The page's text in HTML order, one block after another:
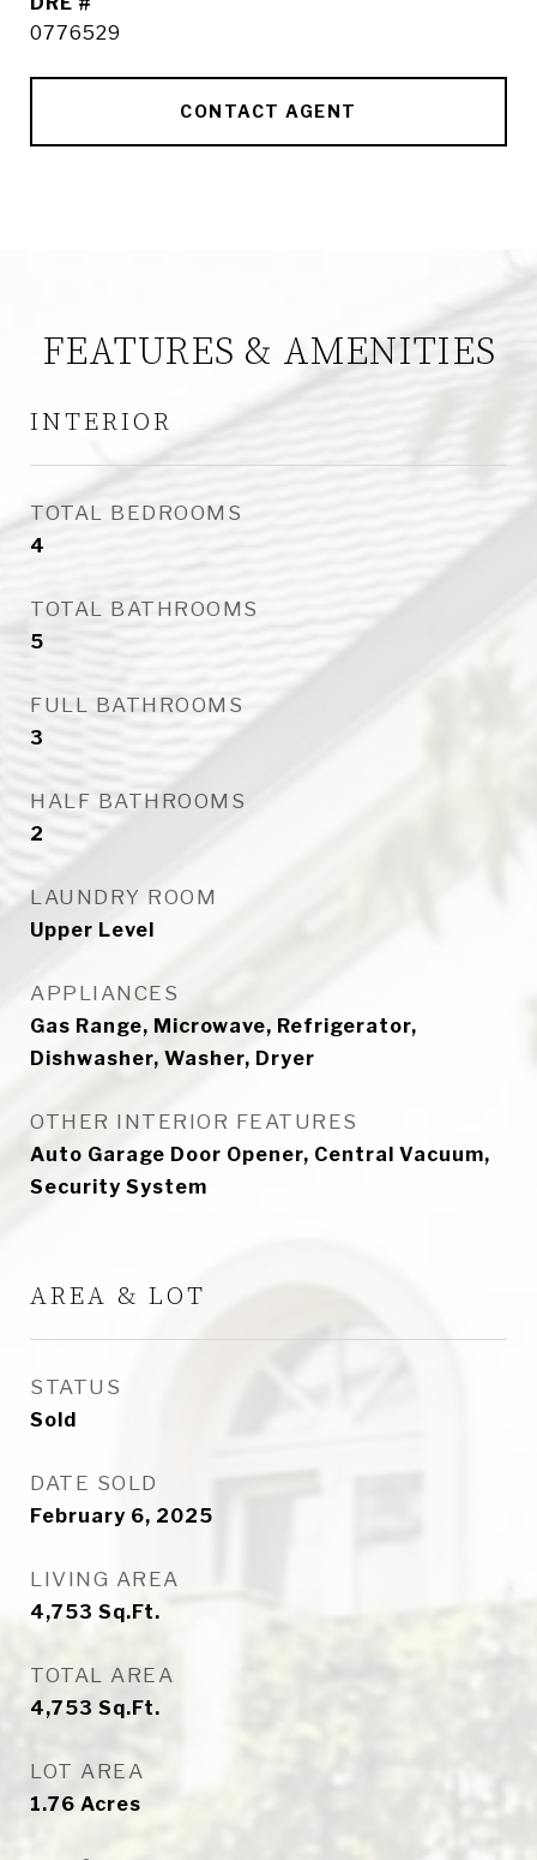
0776529
CONTACT AGENT
FEATURES & AMENITIES
INTERIOR
TOTAL BEDROOMS
4
TOTAL BATHROOMS
5
FULL BATHROOMS
3
HALF BATHROOMS
2
LAUNDRY ROOM
Upper Level
APPLIANCES
Gas Range, Microwave, Refrigerator,
Dishwasher, Washer, Dryer
OTHER INTERIOR FEATURES
Auto Garage Door Opener, Central Vacuum,
Security System
AREA & LOT
STATUS
Sold
DATE SOLD
February 6, 2025
LIVING AREA
4,753 Sq.Ft.
TOTAL AREA
4,753 Sq.Ft.
LOT AREA
1.76 Acres